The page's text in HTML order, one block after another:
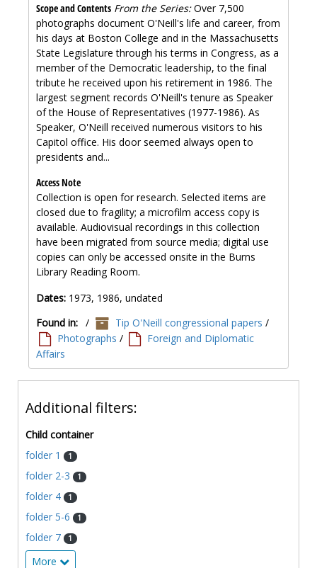
Scope and Contents From the Series:Over 7,500
photographs document O'Neill's life and career, from
his days at Boston College and in the Massachusetts
State Legislature through his terms in Congress, as a
member of the Democratic leadership, to the final
tribute he received upon his retirement in 1986. The
largest segment records O'Neill's tenure as Speaker
of the House of Representatives (1977-1986). As
Speaker, O'Neill received numerous visitors to his
Capitol office. His door seemed always open to
presidents and...
Access Note
Collection is open for research. Selected items are
closed due to fragility; a microfilm access copy is
available. Audiovisual recordings in this collection
have been migrated from source media; digital use
copies can only be accessed onsite in the Burns
Library Reading Room.
Dates: 1973, 1986, undated
Found in: / Tip O'Neill congressional papers /
Photographs /
Foreign and Diplomatic
Affairs
Additional filters:
Child container
folder 1
1
folder 2-3 1
folder 4 1
folder 5-6 1
folder 7 1
More